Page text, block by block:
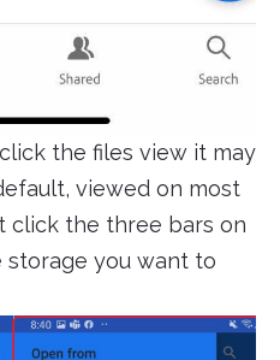
the files view it may
viewed on most
click the three bars on
you want to